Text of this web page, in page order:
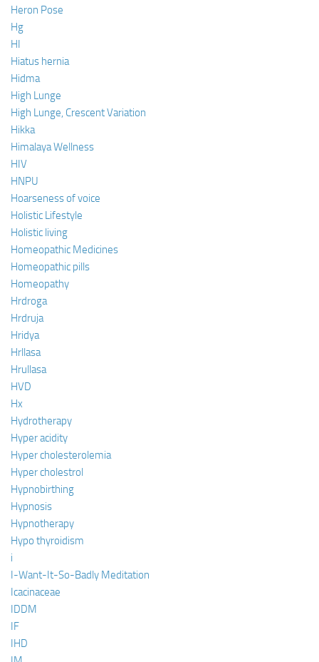
Heron Pose
Hg
HI
Hiatus hernia
Hidma
High Lunge
High Lunge, Crescent Variation
Hikka
Himalaya Wellness
HIV
HNPU
Hoarseness of voice
Holistic Lifestyle
Holistic living
Homeopathic Medicines
Homeopathic pills
Homeopathy
Hrdroga
Hrdruja
Hridya
Hrllasa
Hrullasa
HVD
Hx
Hydrotherapy
Hyper acidity
Hyper cholesterolemia
Hyper cholestrol
Hypnobirthing
Hypnosis
Hypnotherapy
Hypo thyroidism
i
I-Want-It-So-Badly Meditation
Icacinaceae
IDDM
IF
IHD